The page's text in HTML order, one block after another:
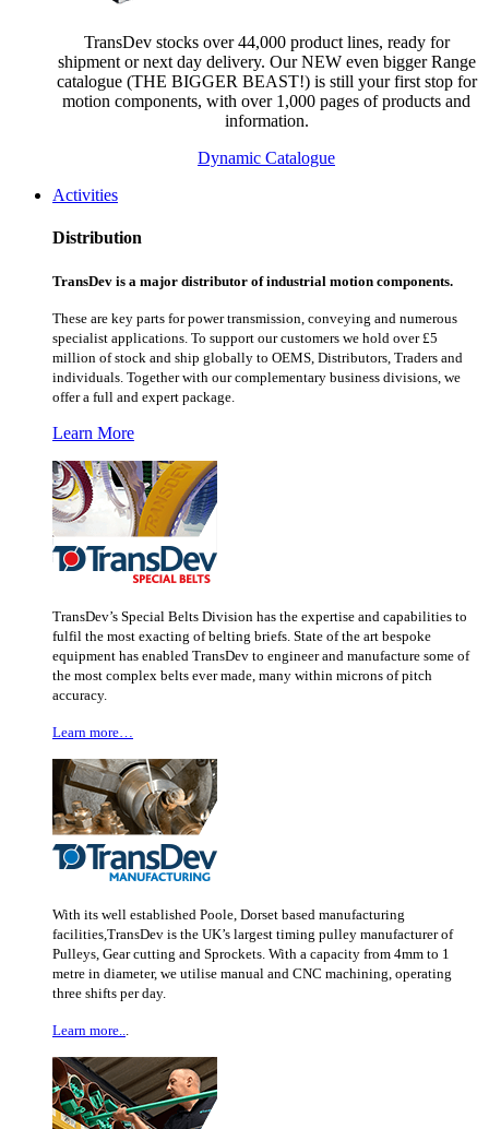
TransDev stocks over 44,000 product lines, ready for
shipment or next day delivery. Our NEW even bigger Range
catalogue (THE BIGGER BEAST!) is still your first stop for
motion components, with over 1,000 pages of products and
information.
Dynamic Catalogue
Activities
Distribution
TransDev is a major distributor of industrial motion components.
These are key parts for power transmission, conveying and numerous
specialist applications. To support our customers we hold over £5
million of stock and ship globally to OEMS, Distributors, Traders and
individuals. Together with our complementary business divisions, we
offer a full and expert package.
Learn More
TransDev’s Special Belts Division has the expertise and capabilities to
fulfil the most exacting of belting briefs. State of the art bespoke
equipment has enabled TransDev to engineer and manufacture some of
the most complex belts ever made, many within microns of pitch
accuracy.
Learn more…
With its well established Poole, Dorset based manufacturing
facilities,TransDev is the UK’s largest timing pulley manufacturer of
Pulleys, Gear cutting and Sprockets. With a capacity from 4mm to 1
metre in diameter, we utilise manual and CNC machining, operating
three shifts per day.
Learn more...